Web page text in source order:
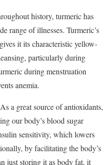
history, turmeric has
range of illnesses. Turmeric’s
it its characteristic yellow-
particularly during
during menstruation
anemia.
a great source of antioxidants,
our body’s blood sugar
sensitivity, which lowers
by facilitating the body’s
just storing it as body fat, it